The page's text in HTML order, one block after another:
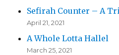
Sefirah Counter – A
April 21, 2021
A Whole Lotta Hallel
March 25, 2021